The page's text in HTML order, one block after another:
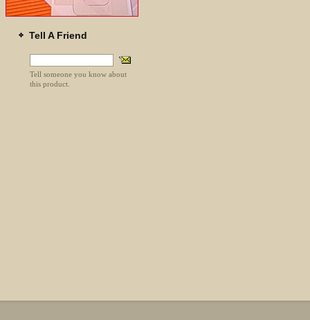
Tell A Friend
Tell someone you know about
this product.